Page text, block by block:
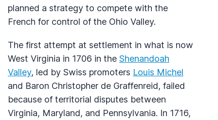
planned a strategy to compete with the
French for control of the Ohio Valley.
The first attempt at settlement in what is now
West Virginia in 1706 in the Shenandoah
Valley, led by Swiss promoters Louis Michel
and Baron Christopher de Graffenreid, failed
because of territorial disputes between
Virginia, Maryland, and Pennsylvania. In 1716,